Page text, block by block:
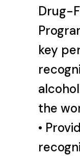
Drug-
key
the
•